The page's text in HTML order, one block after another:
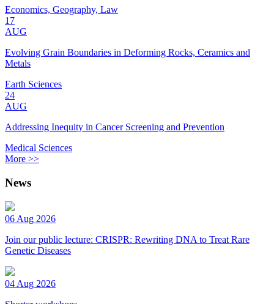
Economics, Geography, Law
17
AUG
Evolving Grain Boundaries in Deforming Rocks, Ceramics and
Metals
Earth Sciences
24
AUG
Addressing Inequity in Cancer Screening and Prevention
Medical Sciences
More >>
News
06 Aug 2026
Join our public lecture: CRISPR: Rewriting DNA to Treat Rare
Genetic Diseases
04 Aug 2026